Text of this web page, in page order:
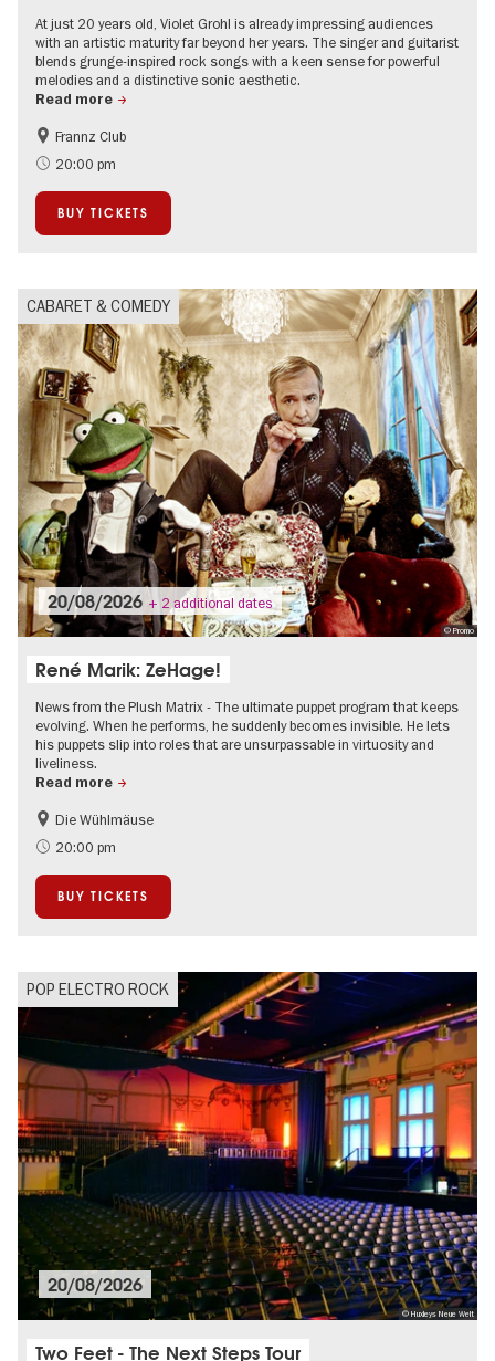
At just 20 years old, Violet Grohl is already impressing audiences
with an artistic maturity far beyond her years. The singer and guitarist
blends grunge-inspired rock songs with a keen sense for powerful
melodies and a distinctive sonic aesthetic.
Read more
City of music
On Tour
Frannz Club
20:00 pm
BUY TICKETS
CABARET & COMEDY
© Promo
20/08/2026 + 2 additional dates
René Marik: ZeHage!
News from the Plush Matrix - The ultimate puppet program that keeps
evolving. When he performs, he suddenly becomes invisible. He lets
his puppets slip into roles that are unsurpassable in virtuosity and
liveliness.
Read more
On Tour
Die Wühlmäuse
20:00 pm
BUY TICKETS
POP ELECTRO ROCK
© Huxleys Neue Welt
20/08/2026
Two Feet - The Next Steps Tour